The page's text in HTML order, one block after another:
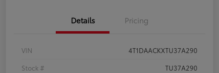
Details Pricing
VIN
4T1DAACKXTU37A290
Stock #
TU37A290